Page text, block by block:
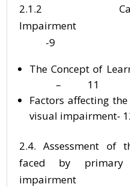
2.1.2
-9
The Concept of
– 11
Factors affecting
visual impairment-
2.4. Assessment of
faced by